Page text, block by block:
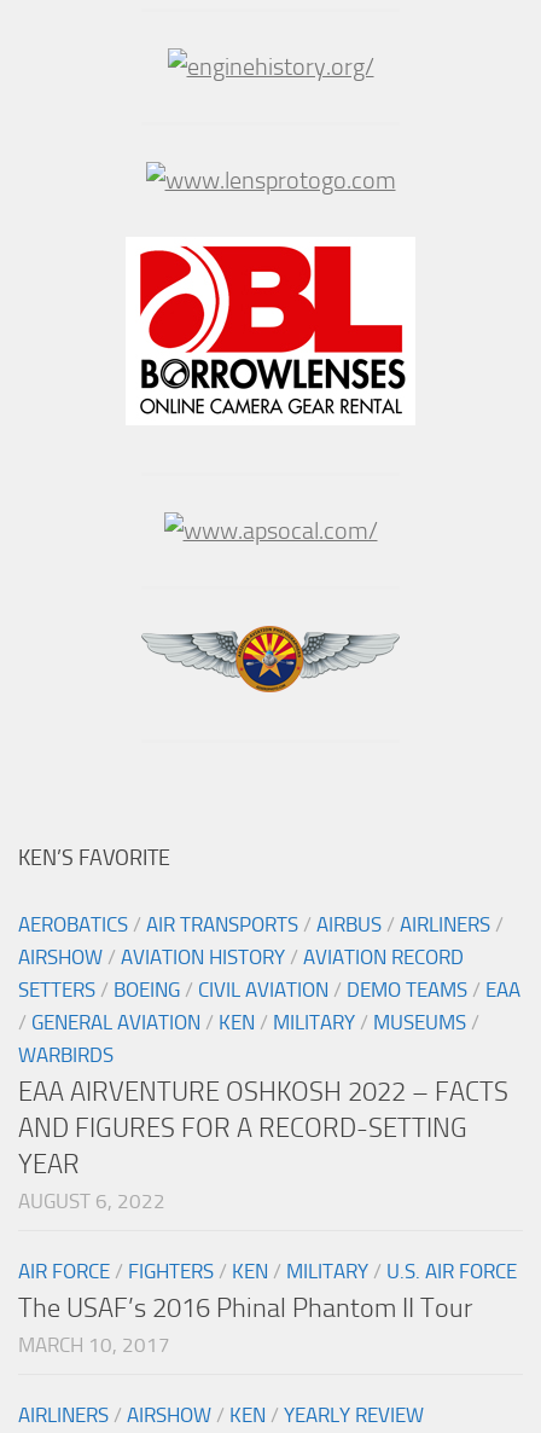
KEN’S FAVORITE
AEROBATICS / AIR TRANSPORTS / AIRBUS / AIRLINERS /
AIRSHOW / AVIATION HISTORY / AVIATION RECORD
SETTERS / BOEING / CIVIL AVIATION / DEMO TEAMS / EAA
/ GENERAL AVIATION / KEN / MILITARY / MUSEUMS /
WARBIRDS
EAA AIRVENTURE OSHKOSH 2022 – FACTS
AND FIGURES FOR A RECORD-SETTING
YEAR
AUGUST 6, 2022
AIR FORCE / FIGHTERS / KEN / MILITARY / U.S. AIR FORCE
The USAF’s 2016 Phinal Phantom II Tour
MARCH 10, 2017
AIRLINERS / AIRSHOW / KEN / YEARLY REVIEW